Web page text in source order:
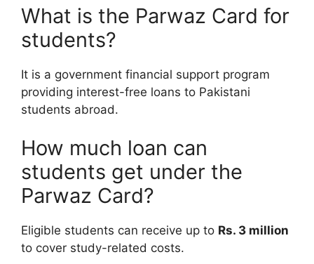
What is the Parwaz Card for
students?
It is a government financial support program
providing interest-free loans to Pakistani
students abroad.
How much loan can
students get under the
Parwaz Card?
Eligible students can receive up to Rs. 3 million
to cover study-related costs.